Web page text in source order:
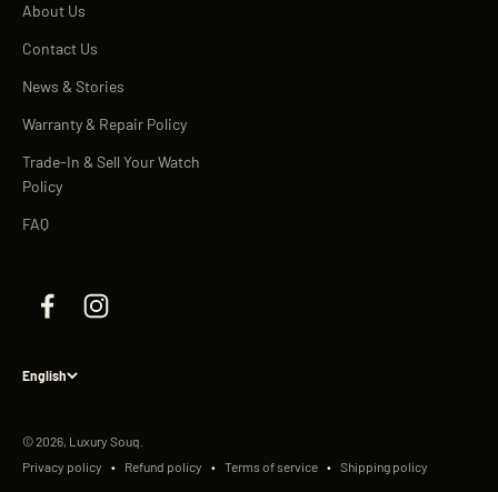
About Us
Contact Us
News & Stories
Warranty & Repair Policy
Trade-In & Sell Your Watch
Policy
FAQ
English
© 2026, Luxury Souq.
Privacy policy
Refund policy Terms of service Shipping policy